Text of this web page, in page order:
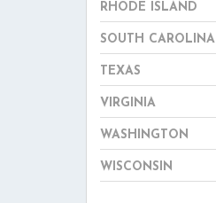
RHODE ISLAND
SOUTH CAROLINA
TEXAS
VIRGINIA
WASHINGTON
WISCONSIN